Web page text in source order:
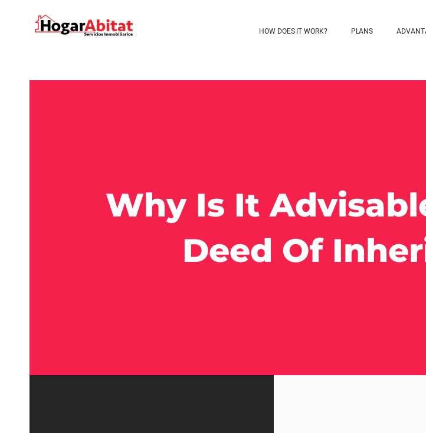
HOW DOES IT WORK? PLANS
Why Is It
Deed Of